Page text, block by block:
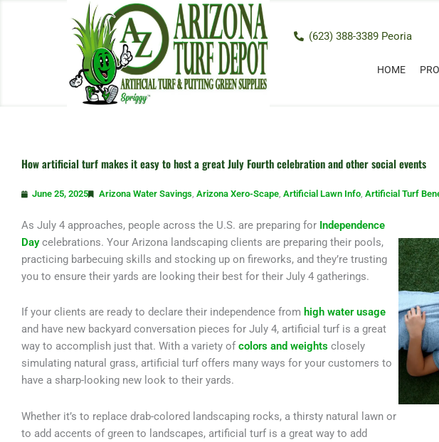
(623) 388-3389 Peoria
HOME
How artificial turf makes it easy to host a great July Fourth celebration and other social events
June 25, 2025 Arizona Water Savings, Arizona Xero-Scape, Artificial Lawn Info, Artificial Turf
As July 4 approaches, people across the U.S. are preparing for Independence
Daycelebrations. Your Arizona landscaping clients are preparing their pools,
practicing barbecuing skills and stocking up on fireworks, and they’re trusting
you to ensure their yards are looking their best for their July 4 gatherings.
If your clients are ready to declare their independence from high water usage
and have new backyard conversation pieces for July 4, artificial turf is a great
way to accomplish just that. With a variety of colors and weights closely
simulating natural grass, artificial turf offers many ways for your customers to
have a sharp-looking new look to their yards.
Whether it’s to replace drab-colored landscaping rocks, a thirsty natural lawn or
to add accents of green to landscapes, artificial turf is a great way to add